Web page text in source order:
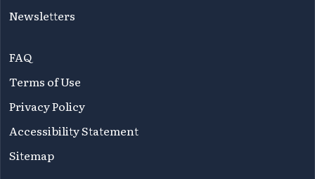
Newsletters
FAQ
Terms of Use
Privacy Policy
Accessibility Statement
Sitemap